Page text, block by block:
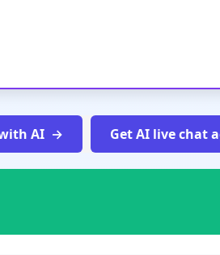
AI Get AI live chat